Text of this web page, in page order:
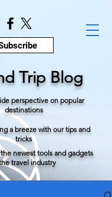
Trip Blog
perspective on popular
destinations
a breeze with our tips and
tricks
newest tools and gadgets
travel industry